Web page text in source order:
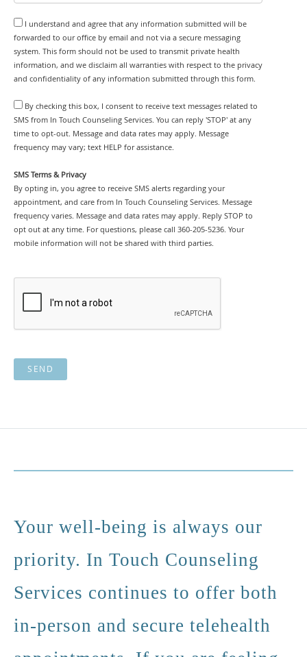
I understand and agree that any information submitted will be
forwarded to our office by email and not via a secure messaging
system. This form should not be used to transmit private health
information, and we disclaim all warranties with respect to the privacy
and confidentiality of any information submitted through this form.
By checking this box, I consent to receive text messages related to
SMS from In Touch Counseling Services. You can reply 'STOP' at any
time to opt-out. Message and data rates may apply. Message
frequency may vary; text HELP for assistance.
SMS Terms & Privacy
By opting in, you agree to receive SMS alerts regarding your
appointment, and care from In Touch Counseling Services. Message
frequency varies. Message and data rates may apply. Reply STOP to
opt out at any time. For questions, please call 360-205-5236. Your
mobile information will not be shared with third parties.
SEND
Your well-being is always our
priority. In Touch Counseling
Services continues to offer both
in-person and secure telehealth